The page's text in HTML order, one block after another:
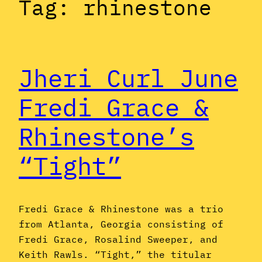
Tag: rhinestone
Jheri Curl June
Fredi Grace &
Rhinestone’s
“Tight”
Fredi Grace & Rhinestone was a trio
from Atlanta, Georgia consisting of
Fredi Grace, Rosalind Sweeper, and
Keith Rawls. “Tight,” the titular